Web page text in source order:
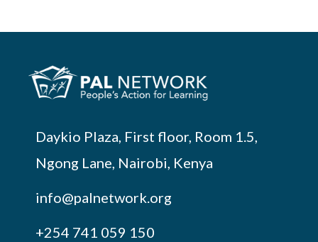
Daykio Plaza, First floor, Room 1.5,
Ngong Lane, Nairobi, Kenya
info@palnetwork.org
+254 741 059 150